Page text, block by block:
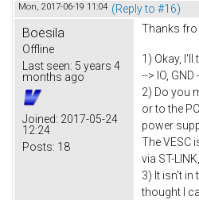
Mon, 2017-06-19 11:04 (Reply to #16)
Boesila
Offline
Last seen: 5 years 4
months ago
Joined: 2017-05-24
12:24
Posts: 18
Thanks fro
1) Okay, I'll
--> IO, GND
2) Do you
or to the
power
The VESC
via ST-
3) It isn't in
thought I